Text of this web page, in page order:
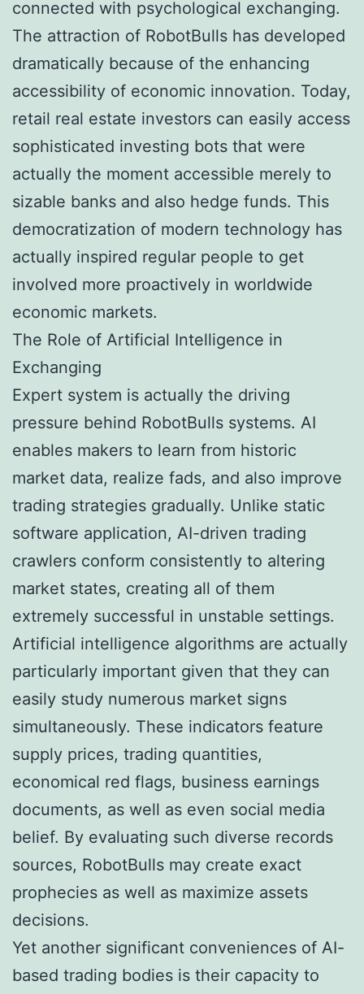
connected with psychological exchanging.
The attraction of RobotBulls has developed
dramatically because of the enhancing
accessibility of economic innovation. Today,
retail real estate investors can easily access
sophisticated investing bots that were
actually the moment accessible merely to
sizable banks and also hedge funds. This
democratization of modern technology has
actually inspired regular people to get
involved more proactively in worldwide
economic markets.
The Role of Artificial Intelligence in
Exchanging
Expert system is actually the driving
pressure behind RobotBulls systems. AI
enables makers to learn from historic
market data, realize fads, and also improve
trading strategies gradually. Unlike static
software application, AI-driven trading
crawlers conform consistently to altering
market states, creating all of them
extremely successful in unstable settings.
Artificial intelligence algorithms are actually
particularly important given that they can
easily study numerous market signs
simultaneously. These indicators feature
supply prices, trading quantities,
economical red flags, business earnings
documents, as well as even social media
belief. By evaluating such diverse records
sources, RobotBulls may create exact
prophecies as well as maximize assets
decisions.
Yet another significant conveniences of AI-
based trading bodies is their capacity to